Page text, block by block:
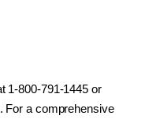
1-800-791-1445 or
For a comprehensive